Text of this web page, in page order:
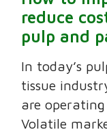
reduce
pulp and
In today’s
tissue
are operating
Volatile